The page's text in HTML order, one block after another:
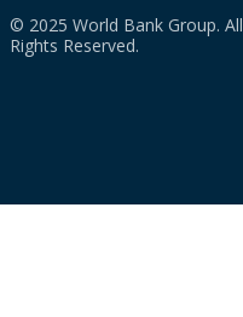
© 2025 World Bank Group. All
Rights Reserved.